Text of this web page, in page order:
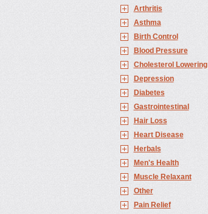
Arthritis
Asthma
Birth Control
Blood Pressure
Cholesterol Lowering
Depression
Diabetes
Gastrointestinal
Hair Loss
Heart Disease
Herbals
Men's Health
Muscle Relaxant
Other
Pain Relief